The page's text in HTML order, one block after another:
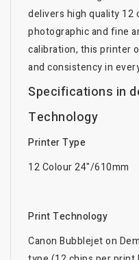
delivers high quality
photographic and fine
calibration, this printer
and consistency in
Specifications in
Technology
Printer Type
12 Colour 24"/610mm
Print Technology
Canon Bubblejet on